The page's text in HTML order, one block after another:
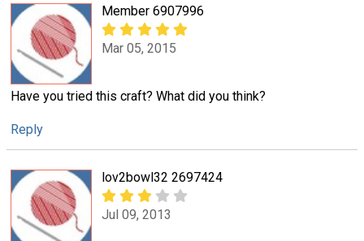
Member 6907996
Mar 05, 2015
Have you tried this craft? What did you think?
Reply
lov2bowl32 2697424
Jul 09, 2013